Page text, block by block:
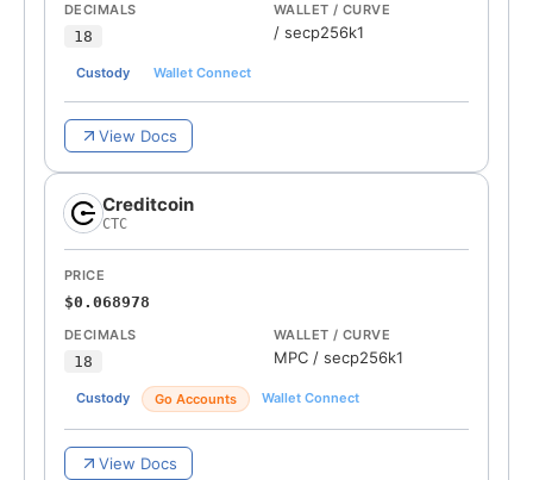
DECIMALS
18
WALLET / CURVE
/ secp256k1
Custody Wallet Connect
View Docs
Creditcoin
CTC
PRICE
$0.068978
DECIMALS
18
WALLET / CURVE
MPC / secp256k1
Custody Go Accounts Wallet Connect
View Docs